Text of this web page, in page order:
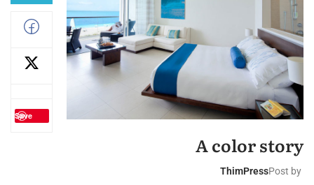
Save
A color story
Post by
ThimPress